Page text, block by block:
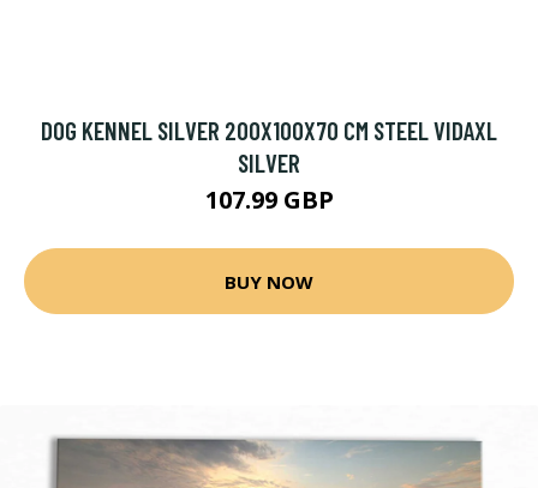
DOG KENNEL SILVER 200X100X70 CM STEEL VIDAXL
SILVER
107.99 GBP
BUY NOW